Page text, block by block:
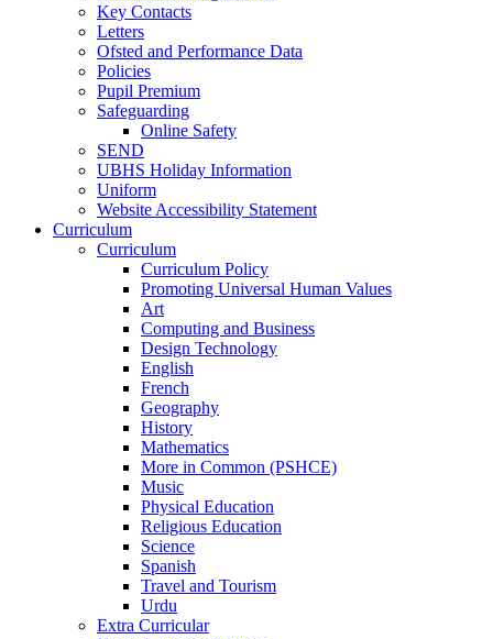
Key Contacts
Letters
Ofsted and Performance Data
Policies
Pupil Premium
Safeguarding
Online Safety
SEND
UBHS Holiday Information
Uniform
Website Accessibility Statement
Curriculum
Curriculum
Curriculum Policy
Promoting Universal Human Values
Art
Computing and Business
Design Technology
English
French
Geography
History
Mathematics
More in Common (PSHCE)
Music
Physical Education
Religious Education
Science
Spanish
Travel and Tourism
Urdu
Extra Curricular